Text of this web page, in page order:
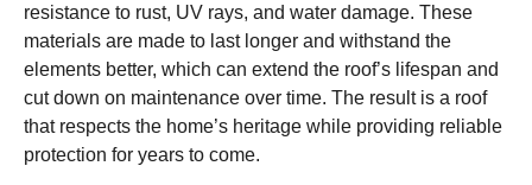
resistance to rust, UV rays, and water damage. These
materials are made to last longer and withstand the
elements better, which can extend the roof’s lifespan and
cut down on maintenance over time. The result is a roof
that respects the home’s heritage while providing reliable
protection for years to come.